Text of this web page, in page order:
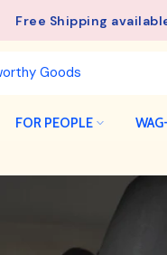
Free Shipping
FOR PEOPLE